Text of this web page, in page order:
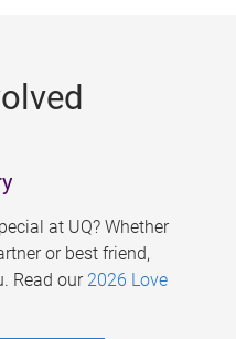
at UQ? Whether
or best friend,
Read our 2026 Love